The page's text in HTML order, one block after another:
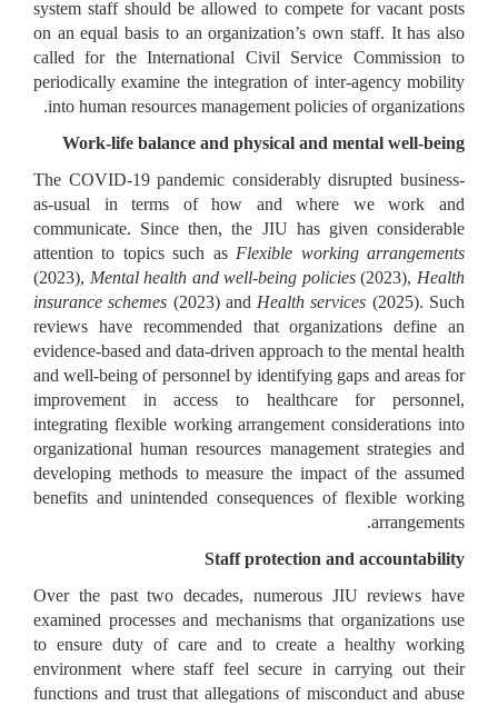
system staff should be allowed to compete for vacant posts
on an equal basis to an organization’s own staff. It has also
called for the International Civil Service Commission to
periodically examine the integration of inter-agency mobility
into human resources management policies of organizations.
Work-life balance and physical and mental well-being
The COVID-19 pandemic considerably disrupted business-
as-usual in terms of how and where we work and
communicate. Since then, the JIU has given considerable
attention to topics such as Flexible working arrangements
(2023), Mental health and well-being policies(2023), Health
insurance schemes (2023) and Health services (2025). Such
reviews have recommended that organizations define an
evidence-based and data-driven approach to the mental health
and well-being of personnel by identifying gaps and areas for
improvement in access to healthcare for personnel,
integrating flexible working arrangement considerations into
organizational human resources management strategies and
developing methods to measure the impact of the assumed
benefits and unintended consequences of flexible working
arrangements.
Staff protection and accountability
Over the past two decades, numerous JIU reviews have
examined processes and mechanisms that organizations use
to ensure duty of care and to create a healthy working
environment where staff feel secure in carrying out their
functions and trust that allegations of misconduct and abuse